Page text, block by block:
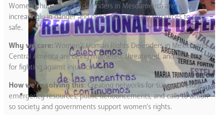
Women’s human rights defenders in Mesoamerica are
increasingly in danger and need networks and resources to stay
safe.
Why we care: Women’s Human Rights Defenders in Mexico and
Central America are being murdered, threatened, and attacked
for fighting against injustice.
How we’re solving this: Creating networks for support, refuge,
emergency resources, public denouncements, and calls to action
so society and governments support women’s rights.